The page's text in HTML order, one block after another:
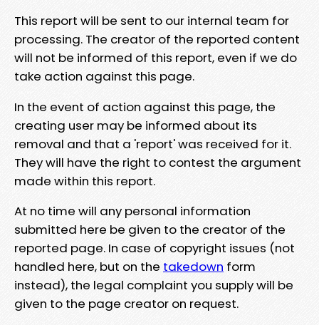
This report will be sent to our internal team for
processing. The creator of the reported content
will not be informed of this report, even if we do
take action against this page.
In the event of action against this page, the
creating user may be informed about its
removal and that a 'report' was received for it.
They will have the right to contest the argument
made within this report.
At no time will any personal information
submitted here be given to the creator of the
reported page. In case of copyright issues (not
handled here, but on the takedown form
instead), the legal complaint you supply will be
given to the page creator on request.